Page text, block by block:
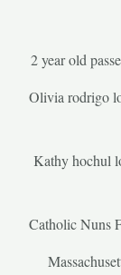
2 year old
Olivia rodrigo
Kathy hochul
Catholic Nuns